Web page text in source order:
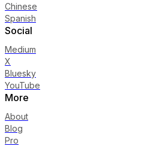
Chinese
Spanish
Social
Medium
X
Bluesky
YouTube
More
About
Blog
Pro